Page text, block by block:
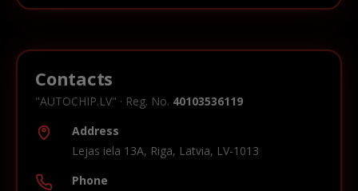
Contacts
"AUTOCHIP.LV" · Reg. No. 40103536119
Address
Lejas iela 13A, Riga, Latvia, LV-1013
Phone